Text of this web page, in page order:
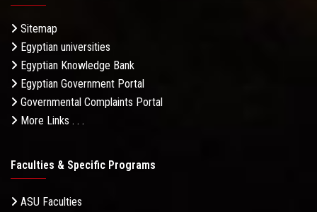
Sitemap
Egyptian universities
Egyptian Knowledge Bank
Egyptian Government Portal
Governmental Complaints Portal
More Links . . .
Faculties & Specific Programs
ASU Faculties